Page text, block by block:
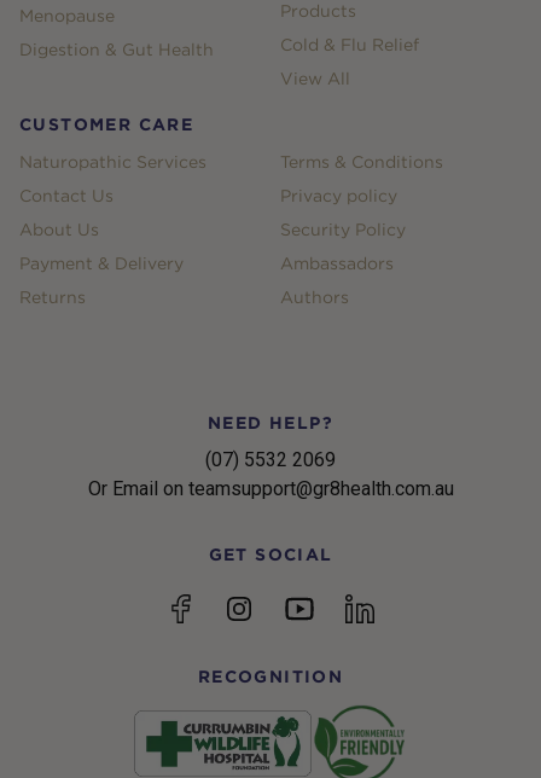
Menopause
Digestion & Gut Health
Products
Cold & Flu Relief
View All
CUSTOMER CARE
Naturopathic Services
Contact Us
About Us
Payment & Delivery
Returns
Terms & Conditions
Privacy policy
Security Policy
Ambassadors
Authors
NEED HELP?
(07) 5532 2069
Or Email on teamsupport@gr8health.com.au
GET SOCIAL
FacebookInstagramYouTubelinkedin
RECOGNITION